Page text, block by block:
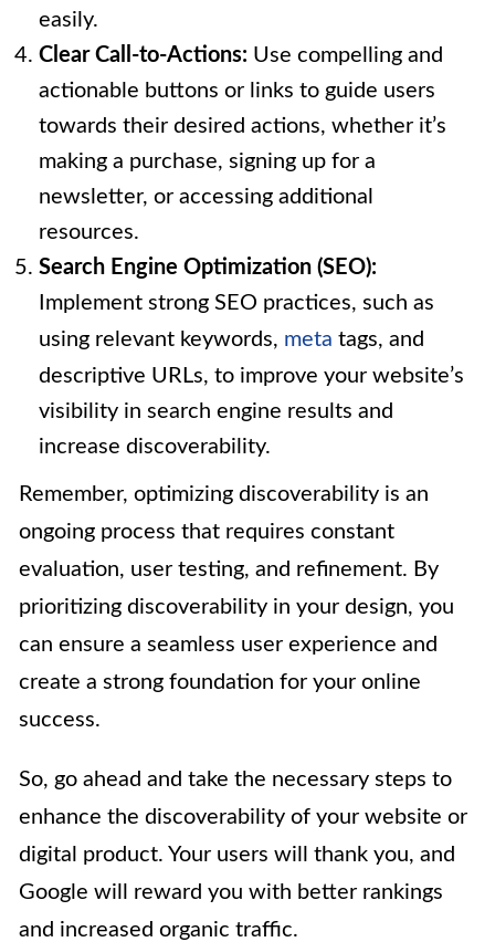
easily.
Clear Call-to-Actions: Use compelling and
actionable buttons or links to guide users
towards their desired actions, whether it’s
making a purchase, signing up for a
newsletter, or accessing additional
resources.
Search Engine Optimization (SEO):
Implement strong SEO practices, such as
using relevant keywords, meta tags, and
descriptive URLs, to improve your website’s
visibility in search engine results and
increase discoverability.
Remember, optimizing discoverability is an
ongoing process that requires constant
evaluation, user testing, and refinement. By
prioritizing discoverability in your design, you
can ensure a seamless user experience and
create a strong foundation for your online
success.
So, go ahead and take the necessary steps to
enhance the discoverability of your website or
digital product. Your users will thank you, and
Google will reward you with better rankings
and increased organic traffic.